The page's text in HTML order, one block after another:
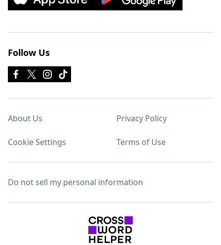
Follow Us
About Us Privacy Policy
Cookie Settings Terms of Use
Do not sell my personal information